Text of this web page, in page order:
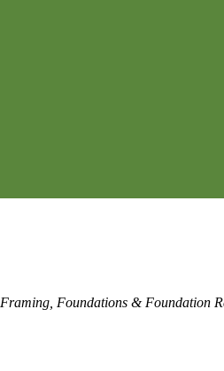
Framing Foundations & Foundation